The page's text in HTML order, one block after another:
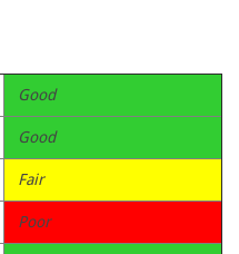
Good
Good
Fair
Poor